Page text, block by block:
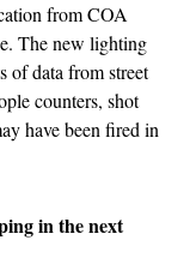
from COA
The new lighting
data from street
counters, shot
have been fired in
in the next